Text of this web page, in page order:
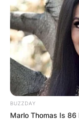
BUZZDAY
Marlo Thomas Is